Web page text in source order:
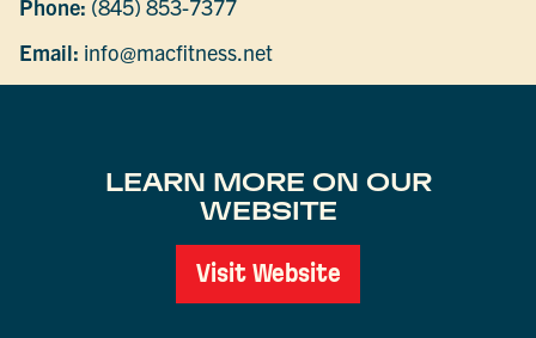
Phone: (845) 853-7377
Email: info@macfitness.net
LEARN MORE ON OUR
WEBSITE
Visit Website